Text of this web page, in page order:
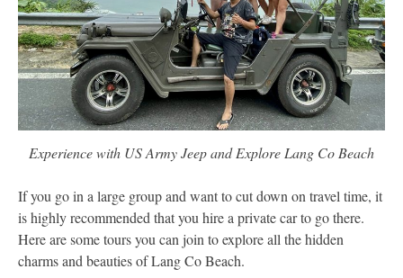
Experience with US Army Jeep and Explore Lang Co Beach
If you go in a large group and want to cut down on travel time, it
is highly recommended that you hire a private car to go there.
Here are some tours you can join to explore all the hidden
charms and beauties of Lang Co Beach.